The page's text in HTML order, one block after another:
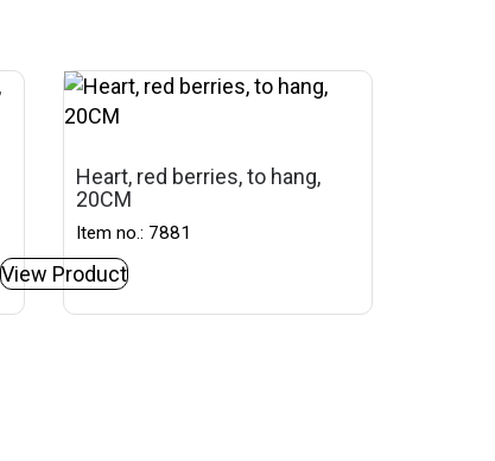
Heart, red berries, to hang,
20CM
Item no.: 7881
View Product